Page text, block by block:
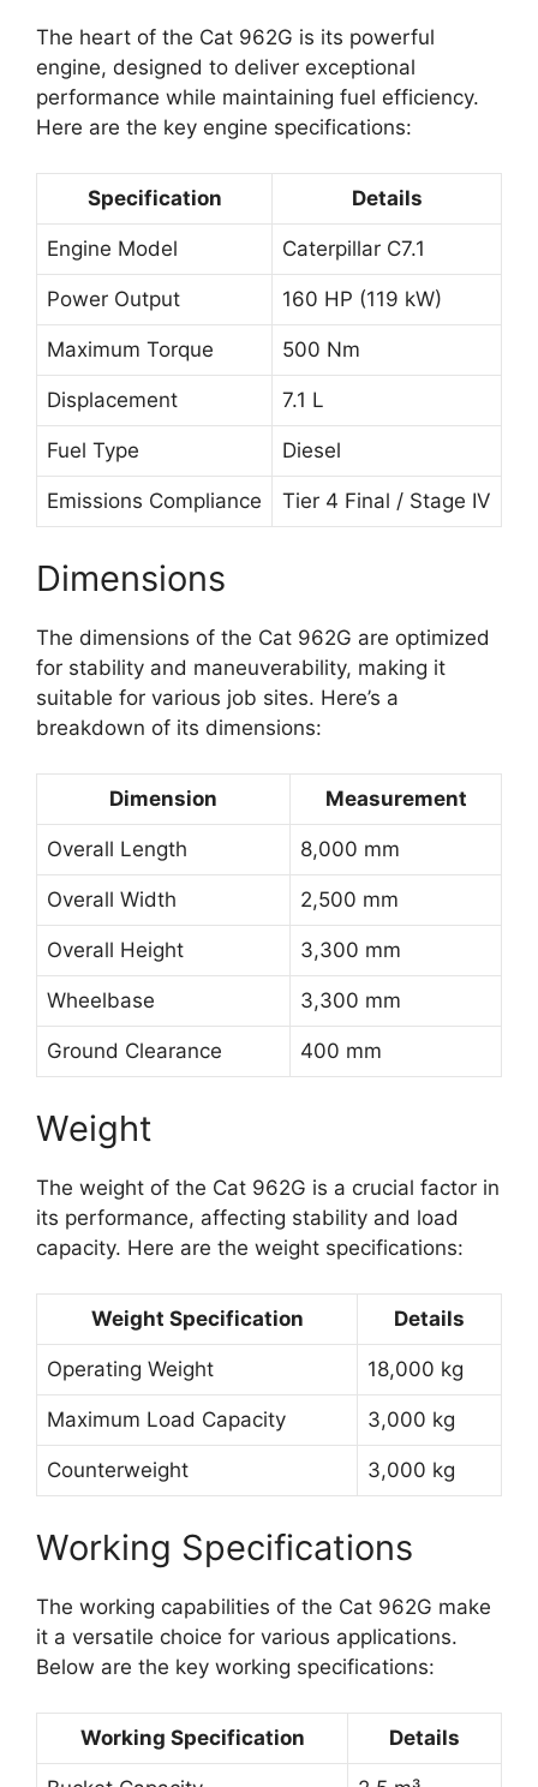
The heart of the Cat 962G is its powerful
engine, designed to deliver exceptional
performance while maintaining fuel efficiency.
Here are the key engine specifications:
Specification Details
Engine Model Caterpillar C7.1
Power Output 160 HP (119 kW)
Maximum Torque 500 Nm
Displacement 7.1 L
Fuel Type Diesel
Emissions Compliance Tier 4 Final / Stage IV
Dimensions
The dimensions of the Cat 962G are optimized
for stability and maneuverability, making it
suitable for various job sites. Here’s a
breakdown of its dimensions:
Dimension Measurement
Overall Length 8,000 mm
Overall Width 2,500 mm
Overall Height 3,300 mm
Wheelbase 3,300 mm
Ground Clearance 400 mm
Weight
The weight of the Cat 962G is a crucial factor in
its performance, affecting stability and load
capacity. Here are the weight specifications:
Weight Specification Details
Operating Weight 18,000 kg
Maximum Load Capacity 3,000 kg
Counterweight 3,000 kg
Working Specifications
The working capabilities of the Cat 962G make
it a versatile choice for various applications.
Below are the key working specifications:
Working Specification Details